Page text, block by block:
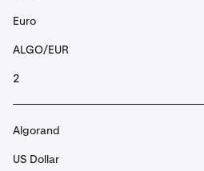
Euro
ALGO/EUR
2
Algorand
US Dollar